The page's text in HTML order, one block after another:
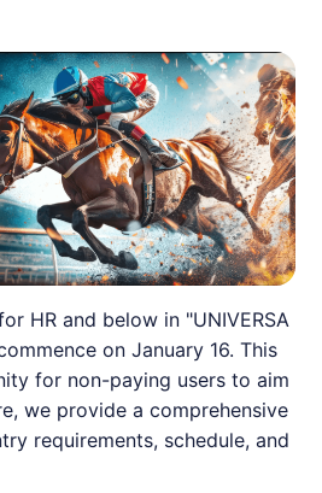
HR and below in "UNIVERSA
on January 16. This
for non-paying users to aim
we provide a comprehensive
requirements, schedule, and